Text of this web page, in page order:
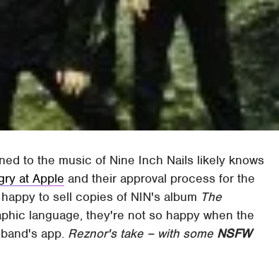
to the music of Nine Inch Nails likely knows
at Apple and their approval process for the
to sell copies of NIN's album The
language, they're not so happy when the
app. Reznor's take – with some NSFW